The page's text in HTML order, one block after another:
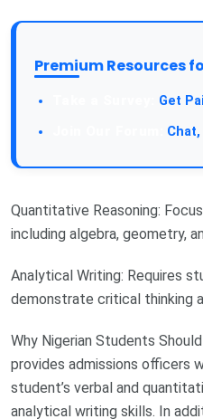
Premium Resources
Get
Chat,
Quantitative Reasoning:
including algebra, geometry,
Analytical Writing: Requires
demonstrate critical thinking
Why Nigerian Students
provides admissions officers
student’s verbal and
analytical writing skills. In